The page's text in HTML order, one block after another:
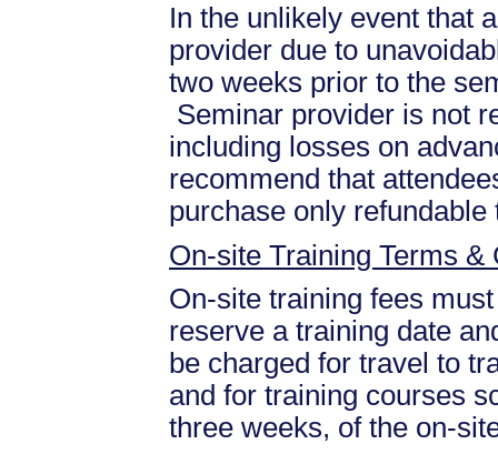
In the unlikely event that
provider due to
two weeks prior to the
Seminar provider is not
including losses on
recommend that
purchase only refundable
On-site Training Terms &
On-site training fees
reserve a training date
be charged for travel to
and for training courses
three weeks, of the on-